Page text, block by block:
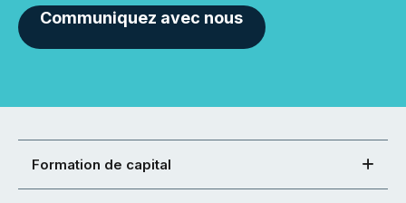
Communiquez avec nous
Formation de capital